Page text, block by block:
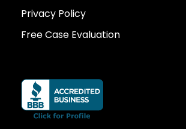
Privacy Policy
Free Case Evaluation